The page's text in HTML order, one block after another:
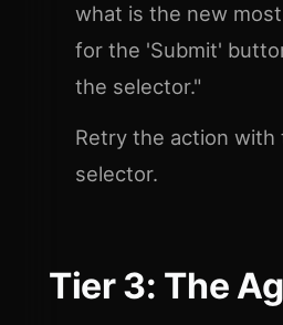
what is the new
for the 'Submit'
the selector."
Retry the action with
selector.
Tier 3: The